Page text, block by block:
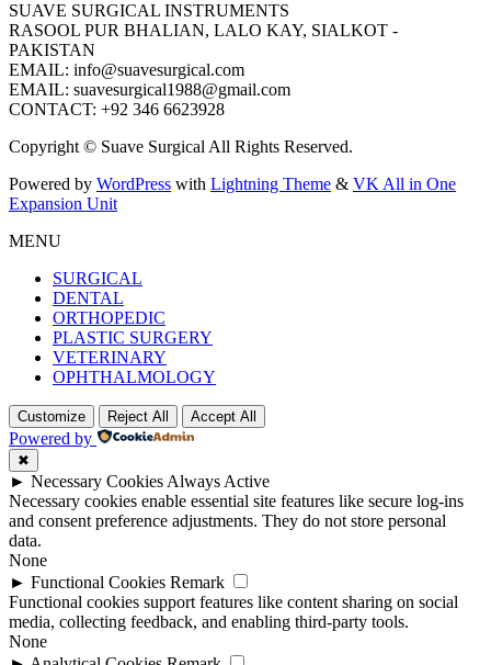
SUAVE SURGICAL INSTRUMENTS
RASOOL PUR BHALIAN, LALO KAY, SIALKOT -
PAKISTAN
EMAIL: info@suavesurgical.com
EMAIL: suavesurgical1988@gmail.com
CONTACT: +92 346 6623928
Copyright © Suave Surgical All Rights Reserved.
Powered by WordPress with Lightning Theme & VK All in One
Expansion Unit
MENU
SURGICAL
DENTAL
ORTHOPEDIC
PLASTIC SURGERY
VETERINARY
OPHTHALMOLOGY
Customize Reject All Accept All
Powered by
✖
► Necessary Cookies Always Active
Necessary cookies enable essential site features like secure log-ins
and consent preference adjustments. They do not store personal
data.
None
► Functional Cookies Remark
Functional cookies support features like content sharing on social
media, collecting feedback, and enabling third-party tools.
None